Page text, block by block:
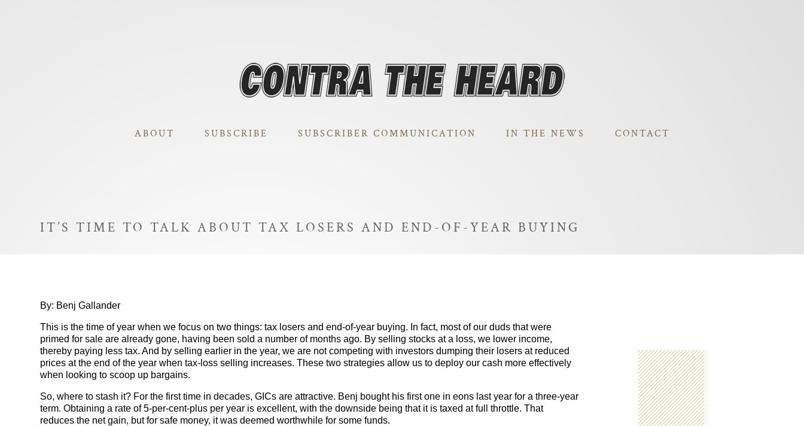
ABOUT SUBSCRIBE SUBSCRIBER COMMUNICATION IN THE NEWS CONTACT
IT’S TIME TO TALK ABOUT TAX LOSERS AND END-OF-YEAR BUYING
By: Benj Gallander
This is the time of year when we focus on two things: tax losers and end-of-year buying. In fact, most of our duds that were
primed for sale are already gone, having been sold a number of months ago. By selling stocks at a loss, we lower income,
thereby paying less tax. And by selling earlier in the year, we are not competing with investors dumping their losers at reduced
prices at the end of the year when tax-loss selling increases. These two strategies allow us to deploy our cash more effectively
when looking to scoop up bargains.
So, where to stash it? For the first time in decades, GICs are attractive. Benj bought his first one in eons last year for a three-year
term. Obtaining a rate of 5-per-cent-plus per year is excellent, with the downside being that it is taxed at full throttle. That
reduces the net gain, but for safe money, it was deemed worthwhile for some funds.